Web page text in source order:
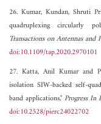
26. Kumar, Kundan, Shruti
quadruplexing circularly
Transactions on Antennas and
doi:10.1109/tap.2020.2970101
27. Katta, Anil Kumar and
isolation SIW-backed self-
band applications,"Progress In
doi:10.2528/pierc24022702